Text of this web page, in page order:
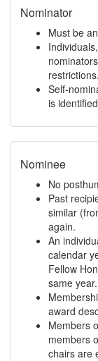
Nominator
Must be
restrictions.
Self-
is
Nominee
No
Past
similar
again.
An
calendar
Fellow
same year.
award
Members
members
chairs are